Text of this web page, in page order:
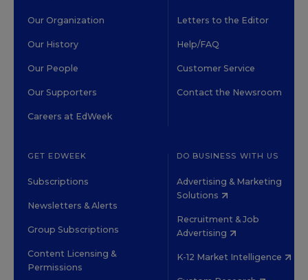
Our Organization
Our History
Our People
Our Supporters
Careers at EdWeek
Letters to the Editor
Help/FAQ
Customer Service
Contact the Newsroom
GET EDWEEK
Subscriptions
Newsletters & Alerts
Group Subscriptions
Content Licensing &
Permissions
DO BUSINESS WITH US
Advertising & Marketing
Solutions
Recruitment & Job
Advertising
K-12 Market Intelligence